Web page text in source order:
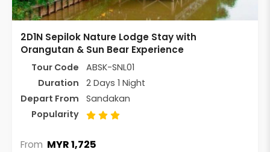
2D1N Sepilok Nature Lodge Stay with
Orangutan & Sun Bear Experience
Tour Code
ABSK-SNL01
Duration
2 Days 1 Night
Depart From
Sandakan
Popularity
From MYR 1,725